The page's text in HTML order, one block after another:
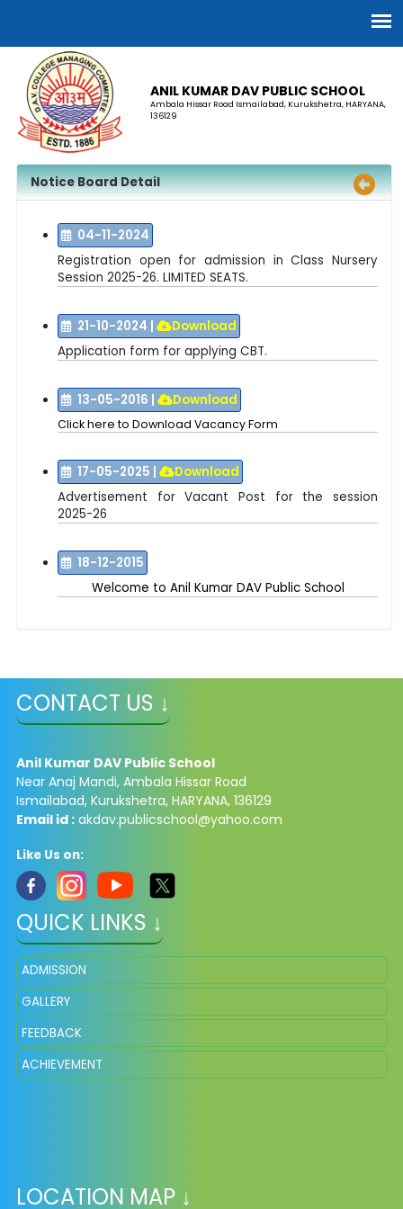
ANIL KUMAR DAV PUBLIC SCHOOL
Ambala Hissar Road Ismailabad, Kurukshetra, HARYANA,
136129
Notice Board Detail
04-11-2024
Registration open for admission in Class Nursery
Session 2025-26. LIMITED SEATS.
21-10-2024
Download
Application form for applying CBT.
13-05-2016 Download
Click here to Download Vacancy Form
17-05-2025
Download
Advertisement for Vacant Post for the session
2025-26
18-12-2015
Welcome to Anil Kumar DAV Public School
CONTACT US ↓
Anil Kumar DAV Public School
Near Anaj Mandi, Ambala Hissar Road
Ismailabad, Kurukshetra, HARYANA, 136129
Email id :akdav.publicschool@yahoo.com
Like Us on:
QUICK LINKS ↓
ADMISSION
GALLERY
FEEDBACK
ACHIEVEMENT
LOCATION MAP ↓